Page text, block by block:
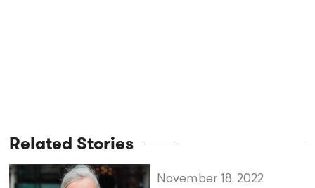
Related Stories
November 18, 2022